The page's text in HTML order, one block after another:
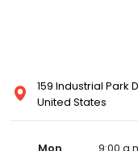
159 Industrial Park
United States